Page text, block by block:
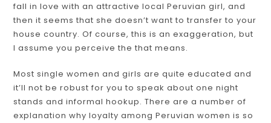
fall in love with an attractive local Peruvian girl, and
then it seems that she doesn’t want to transfer to your
house country. Of course, this is an exaggeration, but
I assume you perceive the that means.
Most single women and girls are quite educated and
it’ll not be robust for you to speak about one night
stands and informal hookup. There are a number of
explanation why loyalty among Peruvian women is so